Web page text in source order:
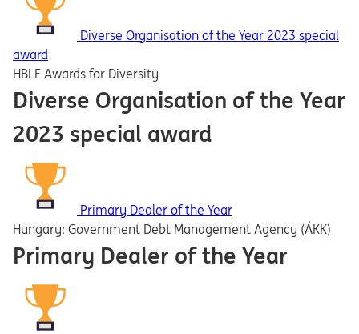
Diverse Organisation of the Year 2023 special
award
HBLF Awards for Diversity
Diverse Organisation of the Year
2023 special award
Primary Dealer of the Year
Hungary: Government Debt Management Agency (ÁKK)
Primary Dealer of the Year